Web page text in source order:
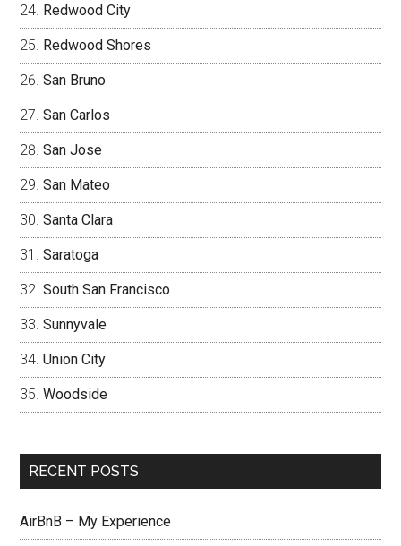
Redwood City
Redwood Shores
San Bruno
San Carlos
San Jose
San Mateo
Santa Clara
Saratoga
South San Francisco
Sunnyvale
Union City
Woodside
RECENT POSTS
AirBnB – My Experience